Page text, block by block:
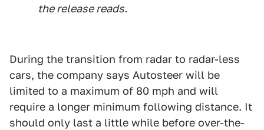
the release reads.
During the transition from radar to radar-less
cars, the company says Autosteer will be
limited to a maximum of 80 mph and will
require a longer minimum following distance. It
should only last a little while before over-the-